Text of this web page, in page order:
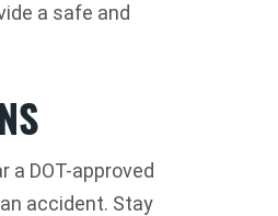
a safe and
a DOT-approved
accident. Stay